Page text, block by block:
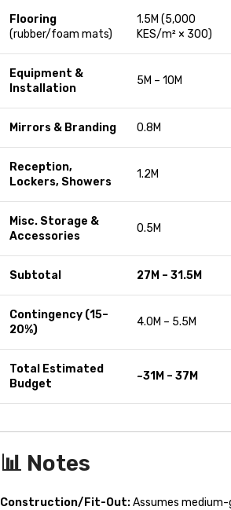
Flooring
(rubber/foam mats)
1.5M (5,000
KES/m² × 300)
Equipment &
Installation
5M – 10M
Mirrors & Branding 0.8M
Reception,
Lockers, Showers
1.2M
Misc. Storage &
Accessories
0.5M
Subtotal 27M – 31.5M
Contingency (15–
20%)
4.0M – 5.5M
Total Estimated
Budget
~31M – 37M
📊 Notes
Construction/Fit-Out:Assumes